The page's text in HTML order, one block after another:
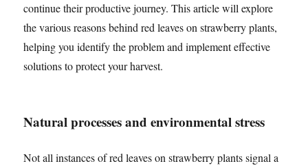
continue their productive journey. This article will explore
the various reasons behind red leaves on strawberry plants,
helping you identify the problem and implement effective
solutions to protect your harvest.
Natural processes and environmental stress
Not all instances of red leaves on strawberry plants signal a